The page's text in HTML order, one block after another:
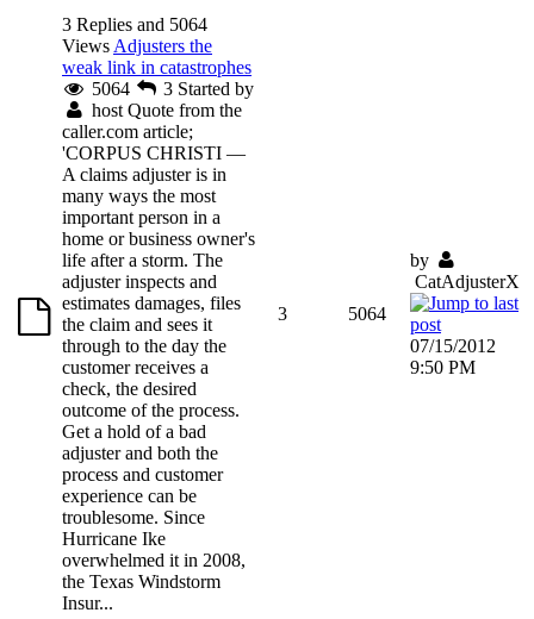
3 Replies and 5064
Views Adjusters the
weak link in catastrophes
5064
3 Started by
host Quote from the
caller.com article;
'CORPUS CHRISTI —
A claims adjuster is in
many ways the most
important person in a
home or business owner's
life after a storm. The
adjuster inspects and
estimates damages, files
the claim and sees it
through to the day the
customer receives a
check, the desired
outcome of the process.
Get a hold of a bad
adjuster and both the
process and customer
experience can be
troublesome. Since
Hurricane Ike
overwhelmed it in 2008,
the Texas Windstorm
Insur...
3 5064
by
CatAdjusterX
07/15/2012
9:50 PM